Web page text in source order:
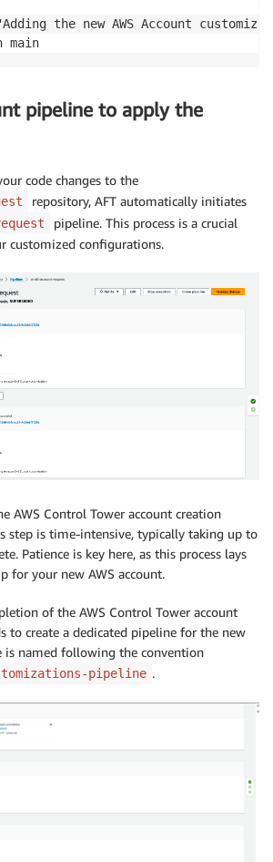
the new AWS Account
pipeline to apply the
code changes to the
repository, AFT automatically initiates
pipeline. This process is a crucial
customized configurations.
AWS Control Tower account creation
step is time-intensive, typically taking up to
Patience is key here, as this process lays
for your new AWS account.
of the AWS Control Tower account
to create a dedicated pipeline for the new
is named following the convention
pipeline .